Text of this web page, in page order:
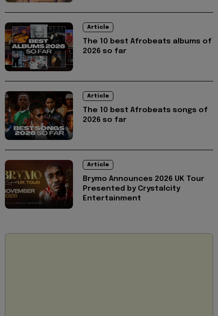
Article
The 10 best Afrobeats albums of
2026 so far
Article
The 10 best Afrobeats songs of
2026 so far
Article
Brymo Announces 2026 UK Tour
Presented by Crystalcity
Entertainment